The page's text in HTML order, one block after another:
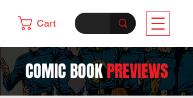
Cart
COMIC BOOKPREVIEWS